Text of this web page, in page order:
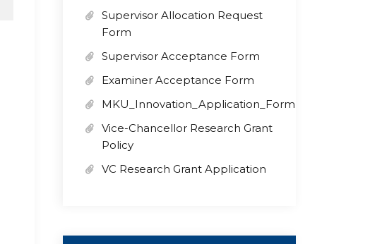
Supervisor Allocation Request
Form
Supervisor Acceptance Form
Examiner Acceptance Form
MKU_Innovation_Application_Form
Vice-Chancellor Research Grant
Policy
VC Research Grant Application